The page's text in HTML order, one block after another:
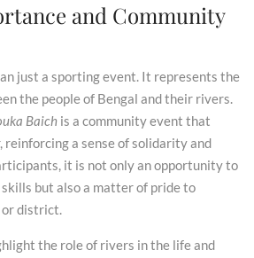
and Community
just a sporting event. It represents the
the people of Bengal and their rivers.
Baich is a community event that
reinforcing a sense of solidarity and
it is not only an opportunity to
but also a matter of pride to
district.
the role of rivers in the life and